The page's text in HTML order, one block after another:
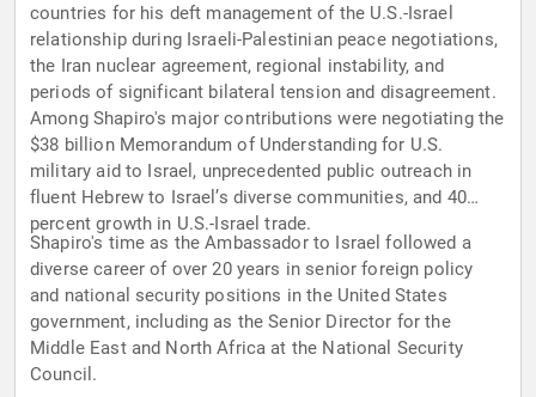
countries for his deft management of the U.S.-Israel
relationship during Israeli-Palestinian peace negotiations,
the Iran nuclear agreement, regional instability, and
periods of significant bilateral tension and disagreement.
Among Shapiro's major contributions were negotiating the
$38 billion Memorandum of Understanding for U.S.
military aid to Israel, unprecedented public outreach in
fluent Hebrew to Israel’s diverse communities, and 40
percent growth in U.S.-Israel trade.
Shapiro's time as the Ambassador to Israel followed a
diverse career of over 20 years in senior foreign policy
and national security positions in the United States
government, including as the Senior Director for the
Middle East and North Africa at the National Security
Council.